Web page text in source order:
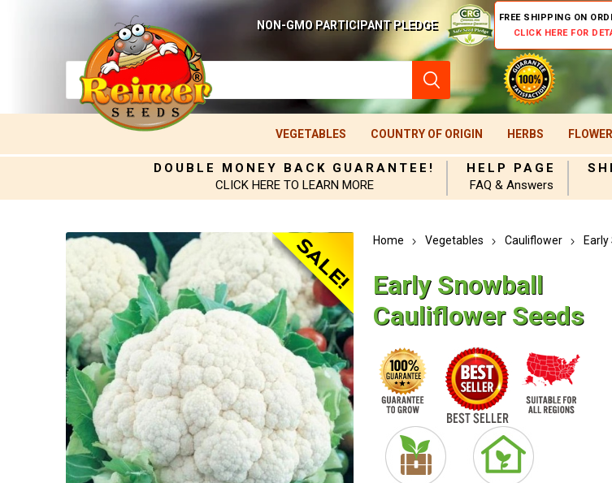
NON-GMO PARTICIPANT PLEDGE
FREE SHIPPING ON
CLICK HERE FOR
VEGETABLES COUNTRY OF ORIGIN HERBS
DOUBLE MONEY BACK GUARANTEE!
CLICK HERE TO LEARN MORE
HELP PAGE
FAQ & Answers
Home Vegetables Cauliflower
Early Snowball
Cauliflower Seeds